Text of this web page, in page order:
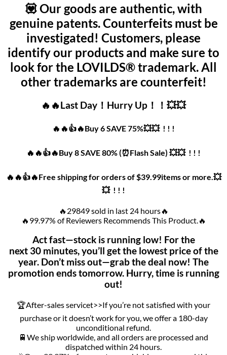
💟 Our goods are authentic, with
genuine patents. Counterfeits must be
investigated! Customers, please
identify our products and make sure to
look for the LOVILDS® trademark. All
other trademarks are counterfeit!
🔥🔥Last Day！Hurry Up！！💥💥
🔥🔥👍🔥Buy 6 SAVE 75%💥💥 ! ! !
🔥🔥👍🔥Buy 8 SAVE 80% (⏰Flash Sale) 💥💥 ! ! !
🔥🔥👍🔥Free shipping for orders of $39.99items or more.💥
💥 ! ! !
🔥29849 sold in last 24 hours🔥
🔥99.97% of Reviewers Recommends This Product.🔥
Act fast—stock is running low! For the
next 30 minutes, you’ll get the lowest price of the
year. Don’t miss out—grab the deal now! The
promotion ends tomorrow. Hurry, time is running
out!
🏆After-sales servicet>>If you’re not satisfied with your
purchase or it doesn’t work for you, we offer a 180-day
unconditional refund.
🚆We ship worldwide, and all orders are processed and
dispatched within 24 hours.